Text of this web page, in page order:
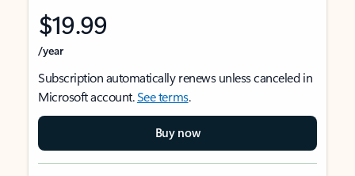
$19.99
/year
Subscription automatically renews unless canceled in
Microsoft account.See terms.
Buy now